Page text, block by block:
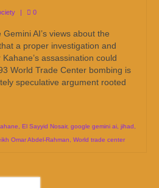
| 0
AI’s views about the
a proper investigation and
assassination could
World Trade Center bombing is
speculative argument rooted
El Sayyid Nosair, google gemini ai jihad
Omar Abdel-Rahman World trade center